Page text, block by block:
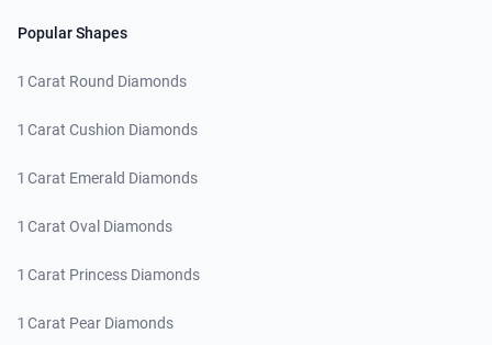
Popular Shapes
1 Carat Round Diamonds
1 Carat Cushion Diamonds
1 Carat Emerald Diamonds
1 Carat Oval Diamonds
1 Carat Princess Diamonds
1 Carat Pear Diamonds